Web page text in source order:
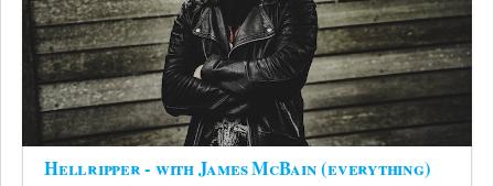
Hellripper - with James McBain (everything)